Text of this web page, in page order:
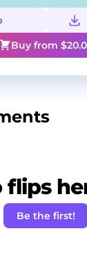
Buy from $
flips
Be the first!